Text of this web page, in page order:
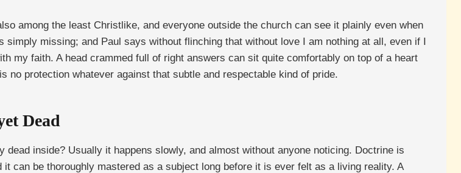
among the least Christlike, and everyone outside the church can see it plainly even when
missing; and Paul says without flinching that without love I am nothing at all, even if I
my faith. A head crammed full of right answers can sit quite comfortably on top of a heart
protection whatever against that subtle and respectable kind of pride.
Dead
inside? Usually it happens slowly, and almost without anyone noticing. Doctrine is
can be thoroughly mastered as a subject long before it is ever felt as a living reality. A